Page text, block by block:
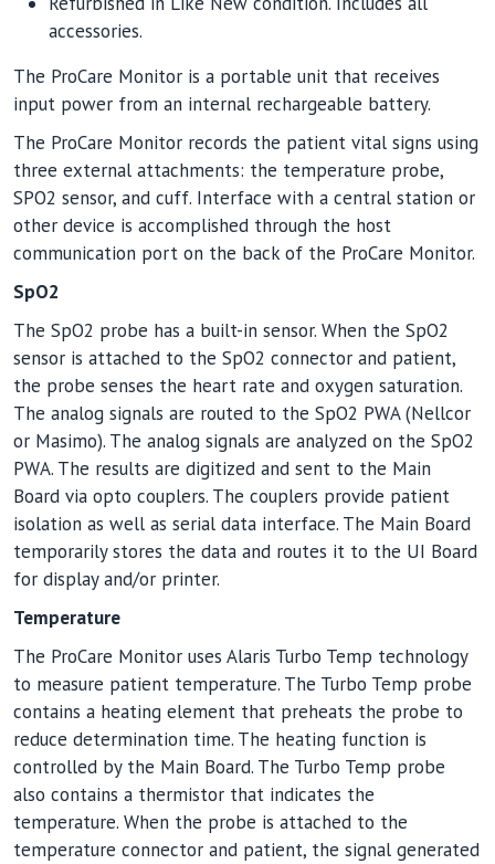
accessories.
The ProCare Monitor is a portable unit that receives
input power from an internal rechargeable battery.
The ProCare Monitor records the patient vital signs using
three external attachments: the temperature probe,
SPO2 sensor, and cuff. Interface with a central station or
other device is accomplished through the host
communication port on the back of the ProCare Monitor.
SpO2
The SpO2 probe has a built-in sensor. When the SpO2
sensor is attached to the SpO2 connector and patient,
the probe senses the heart rate and oxygen saturation.
The analog signals are routed to the SpO2 PWA (Nellcor
or Masimo). The analog signals are analyzed on the SpO2
PWA. The results are digitized and sent to the Main
Board via opto couplers. The couplers provide patient
isolation as well as serial data interface. The Main Board
temporarily stores the data and routes it to the UI Board
for display and/or printer.
Temperature
The ProCare Monitor uses Alaris Turbo Temp technology
to measure patient temperature. The Turbo Temp probe
contains a heating element that preheats the probe to
reduce determination time. The heating function is
controlled by the Main Board. The Turbo Temp probe
also contains a thermistor that indicates the
temperature. When the probe is attached to the
temperature connector and patient, the signal generated